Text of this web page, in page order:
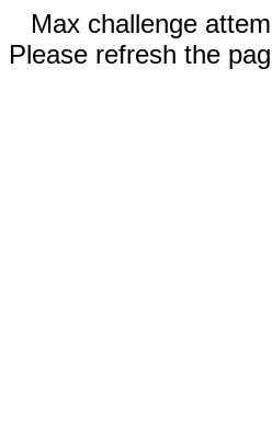
Max challenge
Please refresh the